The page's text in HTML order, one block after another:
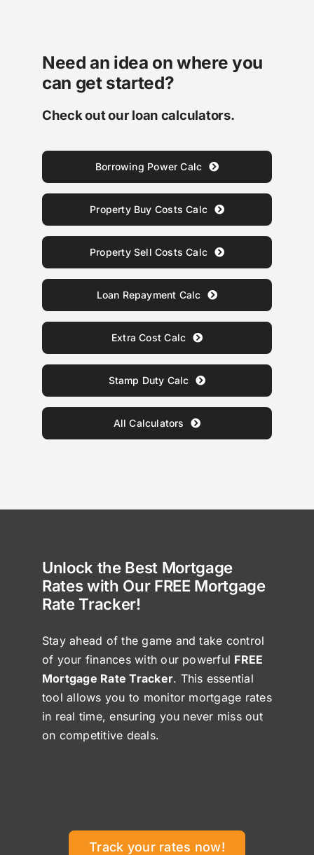
Need an idea on where you
can get started?
Check out our loan calculators.
Borrowing Power Calc
Property Buy Costs Calc
Property Sell Costs Calc
Loan Repayment Calc
Extra Cost Calc
Stamp Duty Calc
All Calculators
Unlock the Best Mortgage
Rates with Our FREE Mortgage
Rate Tracker!
Stay ahead of the game and take control
of your finances with our powerful FREE
Mortgage Rate Tracker. This essential
tool allows you to monitor mortgage rates
in real time, ensuring you never miss out
on competitive deals.
Track your rates now!